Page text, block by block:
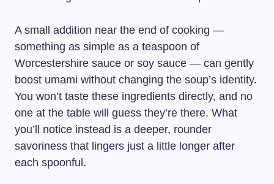
A small addition near the end of cooking —
something as simple as a teaspoon of
Worcestershire sauce or soy sauce — can gently
boost umami without changing the soup’s identity.
You won’t taste these ingredients directly, and no
one at the table will guess they’re there. What
you’ll notice instead is a deeper, rounder
savoriness that lingers just a little longer after
each spoonful.